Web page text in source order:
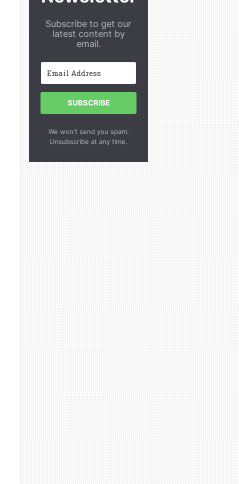
Subscribe to get our
latest content by
email.
SUBSCRIBE
We won't send you spam.
Unsubscribe at any time.